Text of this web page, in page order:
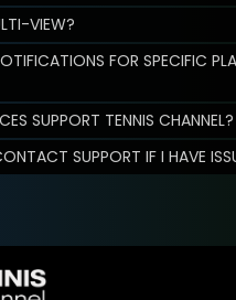
VIEW?
FOR SPECIFIC
SUPPORT TENNIS CHANNEL?
SUPPORT IF I HAVE